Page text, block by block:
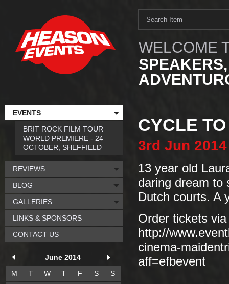
WELCOME
CYCLE
3rd Jun 2014
13 year old
daring dream to
Dutch courts. A
Order tickets
http://
cinema-
aff=efbevent
EVENTS
BRIT ROCK FILM TOUR
WORLD PREMIERE - 24
OCTOBER, SHEFFIELD
REVIEWS
BLOG
GALLERIES
LINKS & SPONSORS
CONTACT US
June 2014
M
T W T F S
S